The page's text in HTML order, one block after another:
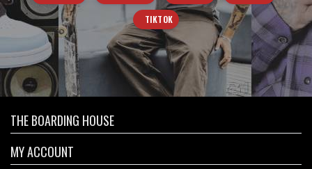
TIKTOK
THE BOARDING HOUSE
MY ACCOUNT